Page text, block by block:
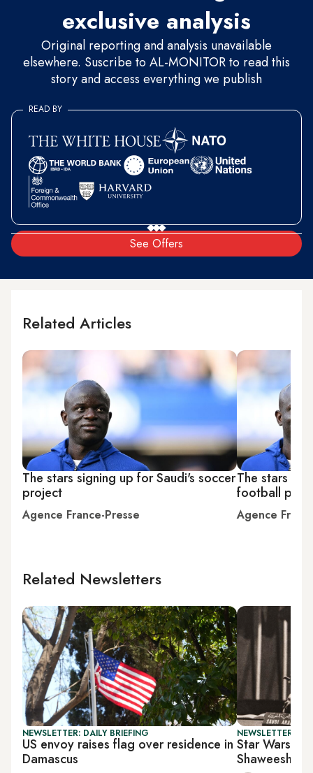
exclusive analysis
Original reporting and analysis unavailable
elsewhere. Suscribe to AL-MONITOR to read this
story and access everything we publish
See Offers
READ BY
Related Articles
The stars signing up for Saudi's soccer
project
Agence France-Presse
The stars
football
Agence
Related Newsletters
NEWSLETTER: DAILY BRIEFING
US envoy raises flag over residence in
Damascus
NEWSLETTER:
Star Wars
Shaweesh’s